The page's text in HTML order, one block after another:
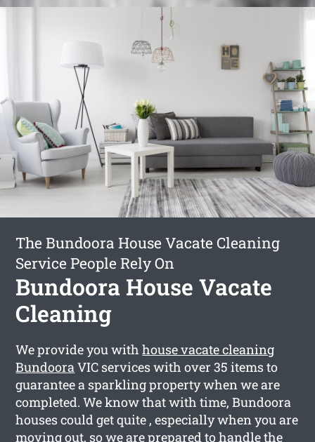
The Bundoora House Vacate Cleaning
Service People Rely On
Bundoora House Vacate
Cleaning
We provide you withhouse vacate cleaning
BundooraVIC services with over 35 items to
guarantee a sparkling property when we are
completed. We know that with time, Bundoora
houses could get quite , especially when you are
moving out, so we are prepared to handle the